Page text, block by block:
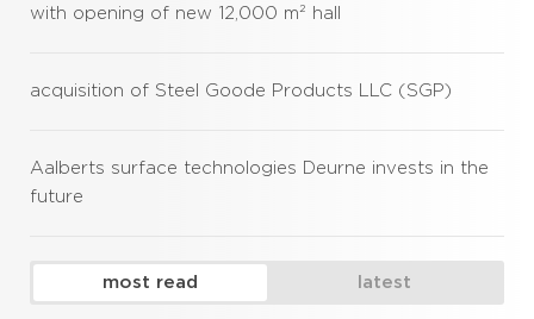
with opening of new 12,000 m² hall
acquisition of Steel Goode Products LLC (SGP)
Aalberts surface technologies Deurne invests in the
future
most read latest